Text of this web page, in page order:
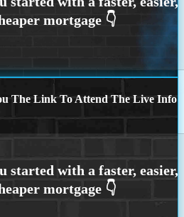
The Link To Attend The Live Info